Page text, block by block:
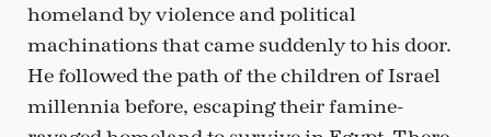
homeland by violence and political
machinations that came suddenly to his door.
He followed the path of the children of Israel
millennia before, escaping their famine-